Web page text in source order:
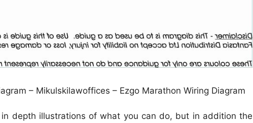
– Mikulskilawoffices – Ezgo Marathon Wiring Diagram
depth illustrations of what you can do, but in addition the